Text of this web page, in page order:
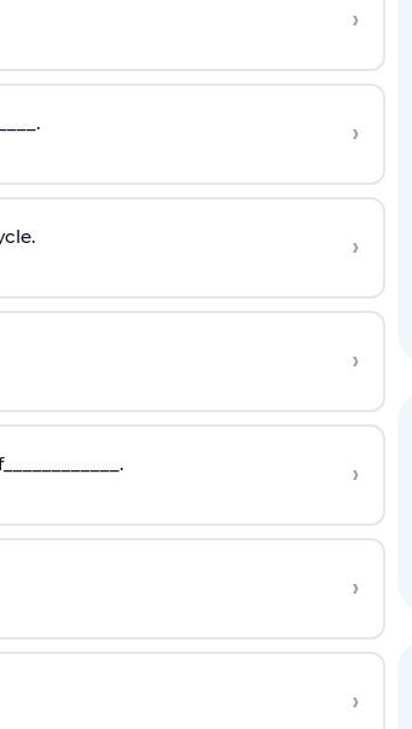
›
›
›
›
›
›
›